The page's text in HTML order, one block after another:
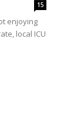
15
enjoying
local ICU